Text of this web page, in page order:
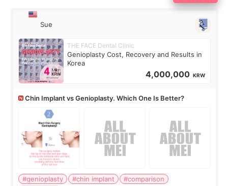
Sue
THE FACE Dental Clinic
Genioplasty Cost, Recovery and Results in
Korea
4,000,000 KRW
Chin Implant vs Genioplasty. Which One Is Better?
#genioplasty #chin implant
#comparison